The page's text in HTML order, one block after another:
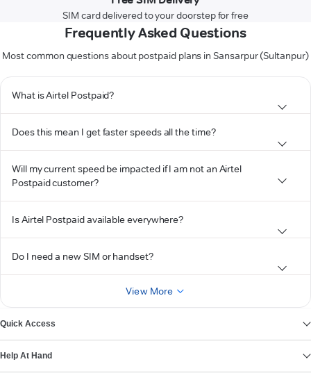
SIM card delivered to your doorstep for free
Frequently Asked Questions
Most common questions about postpaid plans in Sansarpur (Sultanpur)
What is Airtel Postpaid?
Does this mean I get faster speeds all the time?
Will my current speed be impacted if I am not an Airtel
Postpaid customer?
Is Airtel Postpaid available everywhere?
Do I need a new SIM or handset?
View More
Quick Access
Help At Hand